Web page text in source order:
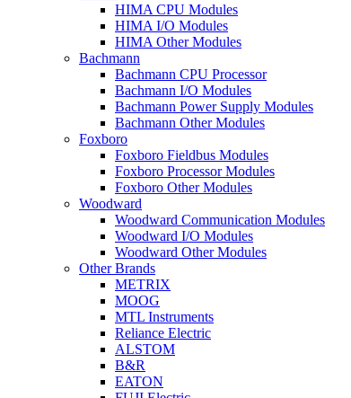
HIMA CPU Modules
HIMA I/O Modules
HIMA Other Modules
Bachmann
Bachmann CPU Processor
Bachmann I/O Modules
Bachmann Power Supply Modules
Bachmann Other Modules
Foxboro
Foxboro Fieldbus Modules
Foxboro Processor Modules
Foxboro Other Modules
Woodward
Woodward Communication Modules
Woodward I/O Modules
Woodward Other Modules
Other Brands
METRIX
MOOG
MTL Instruments
Reliance Electric
ALSTOM
B&R
EATON